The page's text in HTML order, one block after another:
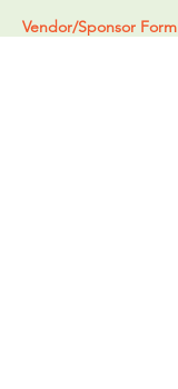
Vendor/Sponsor Form